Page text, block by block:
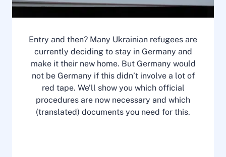
Entry and then? Many Ukrainian refugees are
currently deciding to stay in Germany and
make it their new home. But Germany would
not be Germany if this didn’t involve a lot of
red tape. We’ll show you which official
procedures are now necessary and which
(translated) documents you need for this.